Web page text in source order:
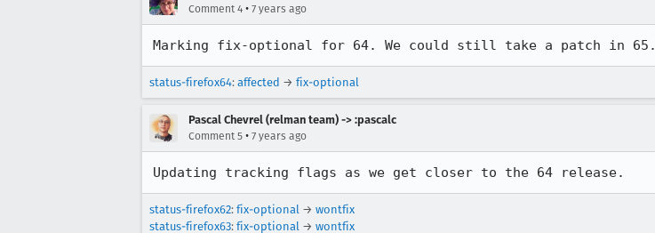
Comment 4 • 7 years ago
Marking fix-optional for 64. We could still take a patch in 65.
status-firefox64: affected → fix-optional
Pascal Chevrel (relman team) -> :pascalc
Comment 5 • 7 years ago
Updating tracking flags as we get closer to the 64 release.
status-firefox62: fix-optional → wontfix
status-firefox63: fix-optional → wontfix